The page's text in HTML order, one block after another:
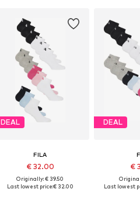
DEAL
FILA
€ 32.00
Originally: € 39.50
Last lowest price:€ 32.00
DEAL
€
Last lowest